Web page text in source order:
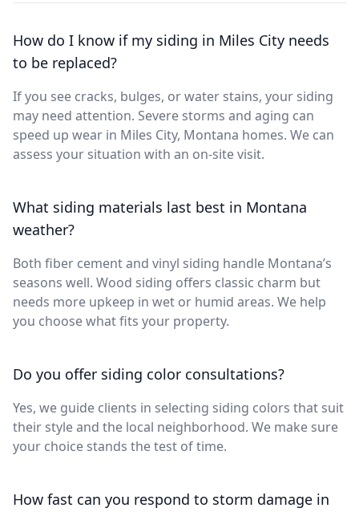
How do I know if my siding in Miles City needs
to be replaced?
If you see cracks, bulges, or water stains, your siding
may need attention. Severe storms and aging can
speed up wear in Miles City, Montana homes. We can
assess your situation with an on-site visit.
What siding materials last best in Montana
weather?
Both fiber cement and vinyl siding handle Montana’s
seasons well. Wood siding offers classic charm but
needs more upkeep in wet or humid areas. We help
you choose what fits your property.
Do you offer siding color consultations?
Yes, we guide clients in selecting siding colors that suit
their style and the local neighborhood. We make sure
your choice stands the test of time.
How fast can you respond to storm damage in